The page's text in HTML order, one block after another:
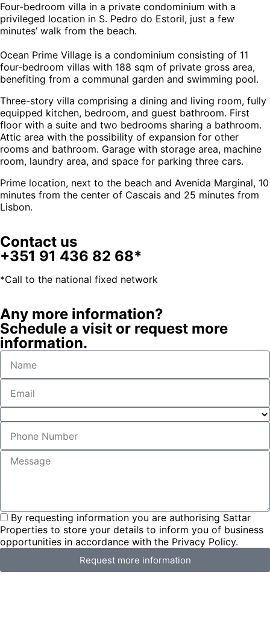
Four-bedroom villa in a private condominium with a
privileged location in S. Pedro do Estoril, just a few
minutes’ walk from the beach.
Ocean Prime Village is a condominium consisting of 11
four-bedroom villas with 188 sqm of private gross area,
benefiting from a communal garden and swimming pool.
Three-story villa comprising a dining and living room, fully
equipped kitchen, bedroom, and guest bathroom. First
floor with a suite and two bedrooms sharing a bathroom.
Attic area with the possibility of expansion for other
rooms and bathroom. Garage with storage area, machine
room, laundry area, and space for parking three cars.
Prime location, next to the beach and Avenida Marginal, 10
minutes from the center of Cascais and 25 minutes from
Lisbon.
Contact us
+351 91 436 82 68*
*Call to the national fixed network
Any more information?
Schedule a visit or request more
information.
By requesting information you are authorising Sattar
Properties to store your details to inform you of business
opportunities in accordance with the Privacy Policy.
Request more information